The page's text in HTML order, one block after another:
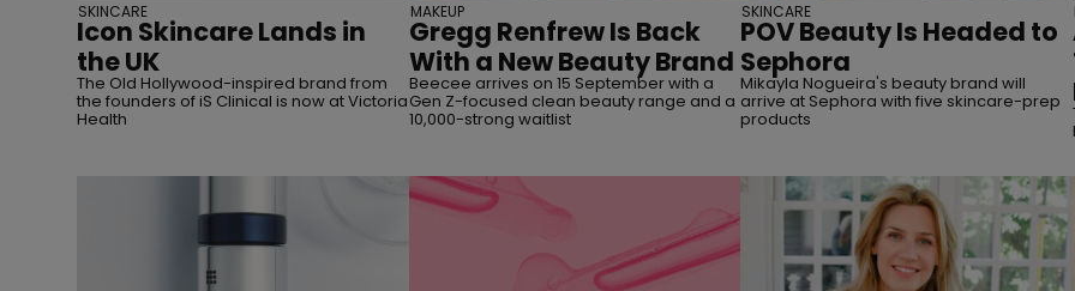
Icon Skincare Lands in
the UK
The Old Hollywood-inspired brand from
the founders of iS Clinical is now at Victoria
Health
SKINCARE
Gregg Renfrew Is Back
With a New Beauty Brand
Beecee arrives on 15 September with a
Gen Z-focused clean beauty range and a
10,000-strong waitlist
MAKEUP
POV Beauty Is Headed to
Sephora
Mikayla Nogueira's beauty brand will
arrive at Sephora with five skincare-prep
products
SKINCARE